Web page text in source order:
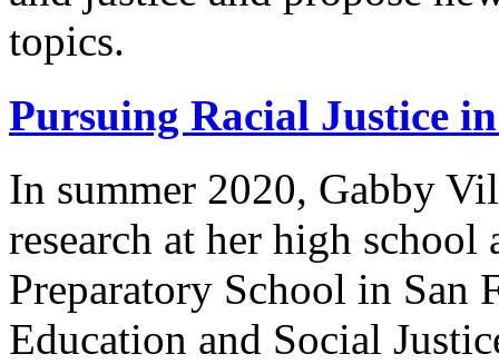
topics.
Pursuing Racial Justice
In summer 2020, Gabby
research at her high
Preparatory School in San
Education and Social